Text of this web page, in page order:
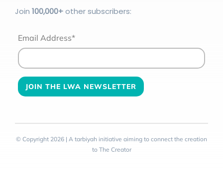
Join 100,000+other subscribers:
Email Address*
© Copyright 2026 | A tarbiyah initiative aiming to connect the creation
to The Creator